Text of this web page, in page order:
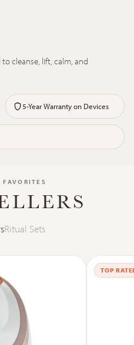
cleanse, lift, calm, and
5-Year Warranty on Devices
FAVORITES
Ritual Sets
TOP